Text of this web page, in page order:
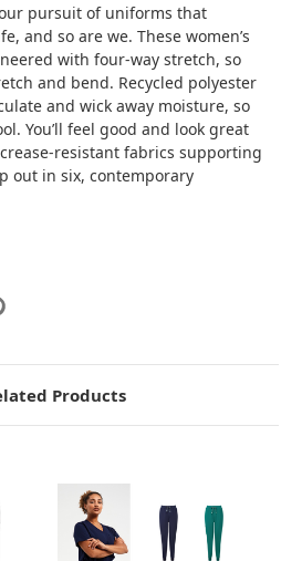
pursuit of uniforms that
and so are we. These women’s
with four-way stretch, so
and bend. Recycled polyester
and wick away moisture, so
You’ll feel good and look great
resistant fabrics supporting
out in six, contemporary
Products